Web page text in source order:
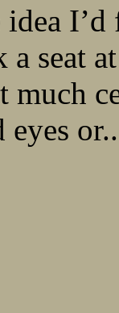
a seat
eyes